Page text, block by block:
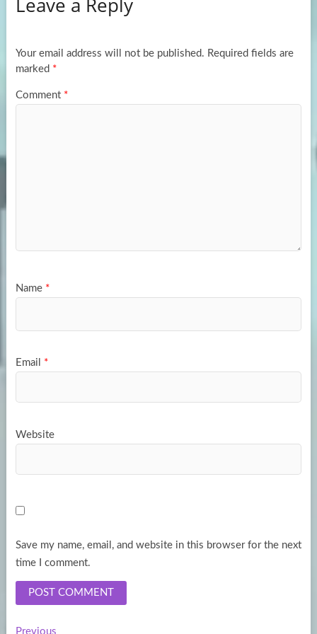
o
k
d
n
e
Your email address will not be published. Required fields are
marked *
Comment *
Name *
Email *
Website
Save my name, email, and website in this browser for the next
time I comment.
PreviousPrevious